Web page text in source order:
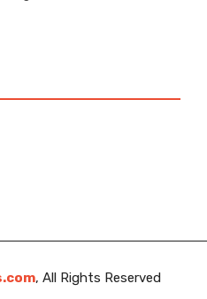
, All Rights Reserved